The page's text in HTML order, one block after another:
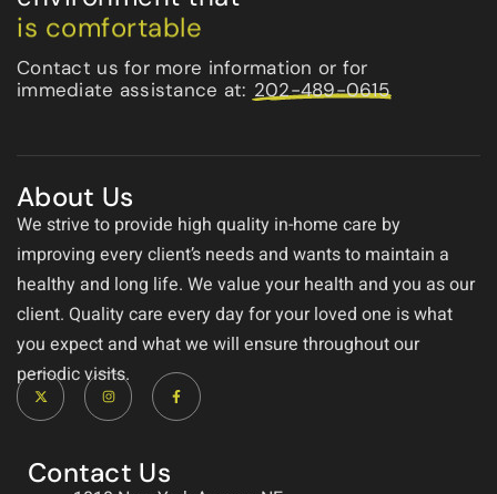
is comfortable
Contact us for more information or for
immediate assistance at: 202-489-0615
About Us
We strive to provide high quality in-home care by
improving every client’s needs and wants to maintain a
healthy and long life. We value your health and you as our
client. Quality care every day for your loved one is what
you expect and what we will ensure throughout our
periodic visits.
Contact Us